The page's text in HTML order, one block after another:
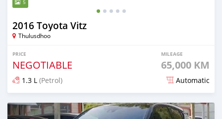
5
2016 Toyota Vitz
Thulusdhoo
PRICE
NEGOTIABLE
MILEAGE
65,000 KM
1.3 L (Petrol) Automatic
Posted 16 days ago